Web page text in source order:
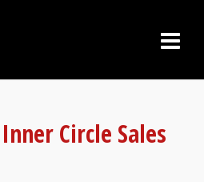
Circle Sales